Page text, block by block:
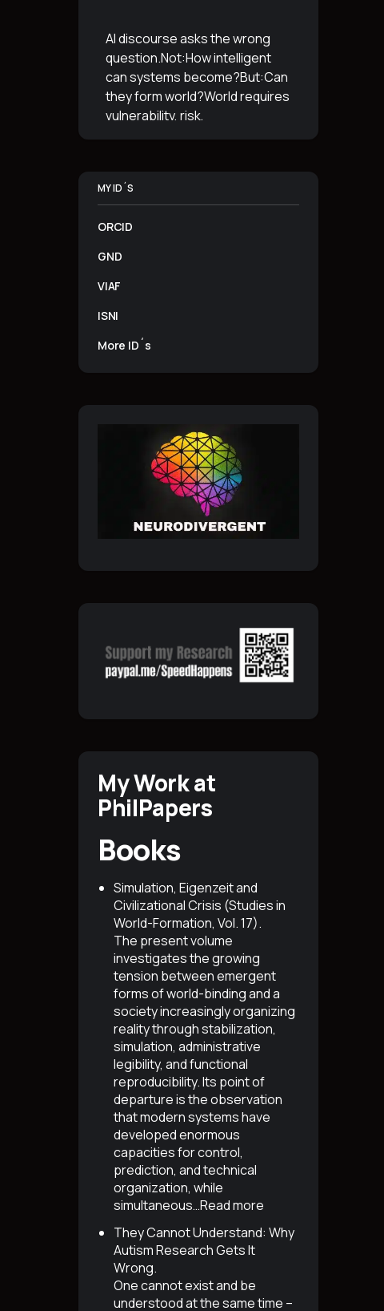
AI discourse asks the wrong
question.Not:How intelligent
can systems become?But:Can
they form world?World requires
vulnerability, risk,
simulation.That is the
boundary.The more usable a
MY ID´S
ORCID
GND
VIAF
ISNI
More ID´s
My Work at
PhilPapers
Books
Simulation, Eigenzeit and
Civilizational Crisis (Studies in
World-Formation, Vol. 17).
The present volume
investigates the growing
tension between emergent
forms of world-binding and a
society increasingly organizing
reality through stabilization,
simulation, administrative
legibility, and functional
reproducibility. Its point of
departure is the observation
that modern systems have
developed enormous
capacities for control,
prediction, and technical
organization, while
simultaneous…Read more
They Cannot Understand: Why
Autism Research Gets It
Wrong.
One cannot exist and be
understood at the same time –